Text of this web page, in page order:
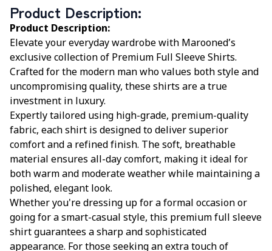
Product Description:
Product Description:
Elevate your everyday wardrobe with Marooned’s
exclusive collection of Premium Full Sleeve Shirts.
Crafted for the modern man who values both style and
uncompromising quality, these shirts are a true
investment in luxury.
Expertly tailored using high-grade, premium-quality
fabric, each shirt is designed to deliver superior
comfort and a refined finish. The soft, breathable
material ensures all-day comfort, making it ideal for
both warm and moderate weather while maintaining a
polished, elegant look.
Whether you're dressing up for a formal occasion or
going for a smart-casual style, this premium full sleeve
shirt guarantees a sharp and sophisticated
appearance. For those seeking an extra touch of